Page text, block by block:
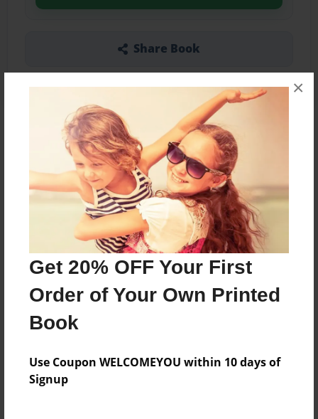
Get 20% OFF Your First
Order of Your Own Printed
Book
Use Coupon WELCOMEYOU within 10 days of
Signup
×
Share Book
About the Book
Features & Details
Mar-10-2013
Mar-10-2013
Format
Photo Book
Theme